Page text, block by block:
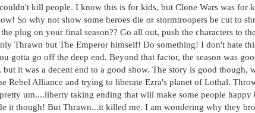
kill people. I know this is for kids, but Clone Wars was for
So why not show some heroes die or stormtroopers be cut to
plug on your final season?? Go all out, push the characters to
Thrawn but The Emperor himself! Do something! I don't hate
gotta go off the deep end. Beyond that factor, the season was
it was a decent end to a good show. The story is good though,
Rebel Alliance and trying to liberate Ezra's planet of Lothal.
um....liberty taking ending that will make some people happy
it though! But Thrawn...it killed me. I am wondering why they